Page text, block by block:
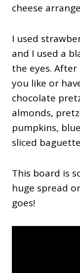
cheese
I used
and I used a
the eyes.
you like or
chocolate
almonds,
pumpkins,
sliced
This board is
huge spread
goes!